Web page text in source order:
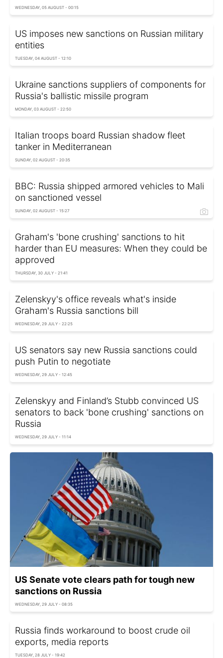
WEDNESDAY, 05 AUGUST - 00:15
US imposes new sanctions on Russian military
entities
TUESDAY, 04 AUGUST - 12:10
Ukraine sanctions suppliers of components for
Russia's ballistic missile program
MONDAY, 03 AUGUST - 22:50
Italian troops board Russian shadow fleet
tanker in Mediterranean
SUNDAY, 02 AUGUST - 20:35
BBC: Russia shipped armored vehicles to Mali
on sanctioned vessel
SUNDAY, 02 AUGUST - 15:27
Graham's 'bone crushing' sanctions to hit
harder than EU measures: When they could be
approved
THURSDAY, 30 JULY - 21:41
Zelenskyy's office reveals what's inside
Graham's Russia sanctions bill
WEDNESDAY, 29 JULY - 22:25
US senators say new Russia sanctions could
push Putin to negotiate
WEDNESDAY, 29 JULY - 12:45
Zelenskyy and Finland’s Stubb convinced US
senators to back 'bone crushing' sanctions on
Russia
WEDNESDAY, 29 JULY - 11:14
US Senate vote clears path for tough new
sanctions on Russia
WEDNESDAY, 29 JULY - 08:35
Russia finds workaround to boost crude oil
exports, media reports
TUESDAY, 28 JULY - 19:42